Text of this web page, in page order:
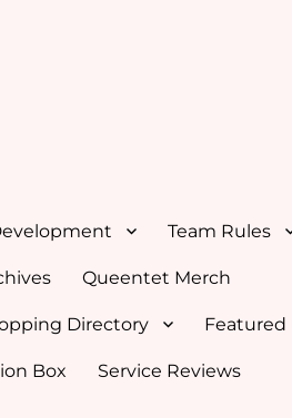
Team Rules
Queentet Merch
Directory Featured
Box Service Reviews